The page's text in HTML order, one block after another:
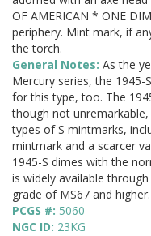
OF AMERICAN * ONE
periphery. Mint mark, if
the torch.
General Notes: As the
Mercury series, the 1945-
for this type, too. The
though not
types of S mintmarks,
mintmark and a scarcer
1945-S dimes with the
is widely available
grade of MS67 and higher.
PCGS #: 5060
NGC ID: 23KG